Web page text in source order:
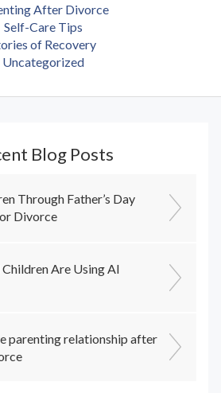
After Divorce
Self-Care Tips
of Recovery
Uncategorized
Blog Posts
Through Father’s Day
Divorce
Are Using AI
parenting relationship after